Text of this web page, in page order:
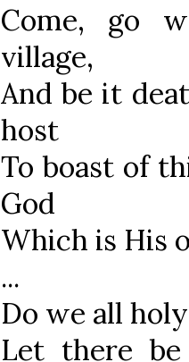
Come, go
village,
And be it
host
To boast of
God
Which is His
...
Do we all
Let there